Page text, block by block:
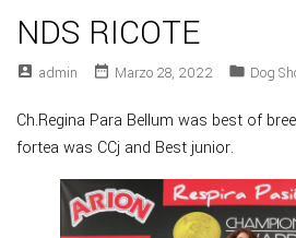
NDS RICOTE
account_box Admin date_range Marzo 28, 2022 folder Dog
Ch.Regina Para Bellum was best of
fortea was CCj and Best junior.